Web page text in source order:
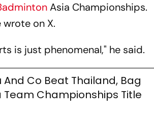
Asia Championships.
on X.
is just phenomenal," he said.
And Co Beat Thailand, Bag
Team Championships Title